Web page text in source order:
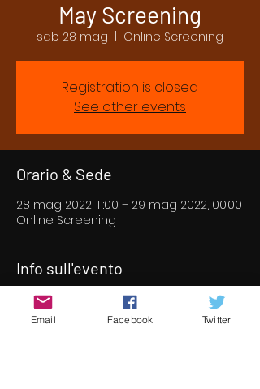
May Screening
sab 28 mag Online Screening
Registration is closed
See other events
Orario & Sede
28 mag 2022, 11:00 – 29 mag 2022, 00:00
Online Screening
Info sull'evento
Our first online screening for 2022.  We
have put together an incredible
Email Facebook Twitter